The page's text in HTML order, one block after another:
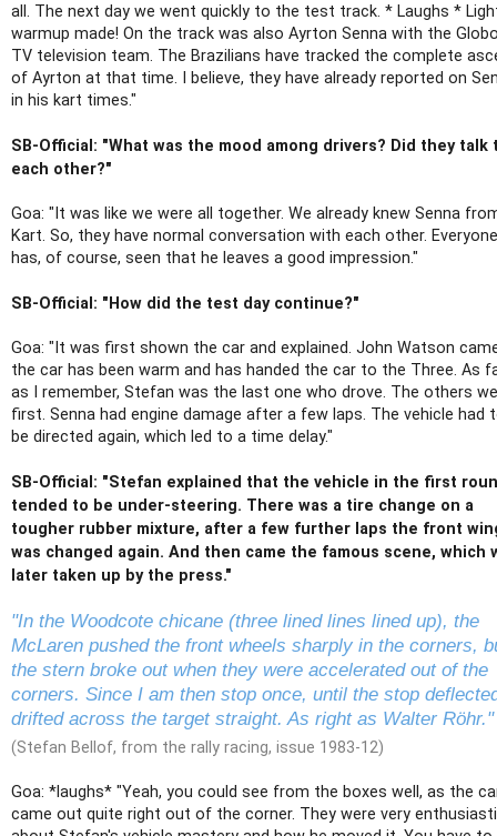
all. The next day we went quickly to the test track. * Laughs *
warmup made! On the track was also Ayrton Senna with the
TV television team. The Brazilians have tracked the complete
of Ayrton at that time. I believe, they have already reported on
in his kart times."
SB-Official: "What was the mood among drivers? Did they talk
each other?"
Goa: "It was like we were all together. We already knew Senna
Kart. So, they have normal conversation with each other. Everyone
has, of course, seen that he leaves a good impression."
SB-Official: "How did the test day continue?"
Goa: "It was first shown the car and explained. John Watson
the car has been warm and has handed the car to the Three. As
as I remember, Stefan was the last one who drove. The others
first. Senna had engine damage after a few laps. The vehicle had
be directed again, which led to a time delay."
SB-Official: "Stefan explained that the vehicle in the first
tended to be under-steering. There was a tire change on a
tougher rubber mixture, after a few further laps the front
was changed again. And then came the famous scene, which
later taken up by the press."
"In the Woodcote chicane (three lined lines lined up), the
McLaren pushed the front wheels sharply in the corners,
the stern broke out when they were accelerated out of the
corners. Since I am then stop once, until the stop
drifted across the target straight. As right as Walter Röhr."
(Stefan Bellof, from the rally racing, issue 1983-12)
Goa: *laughs* "Yeah, you could see from the boxes well, as the
came out quite right out of the corner. They were very